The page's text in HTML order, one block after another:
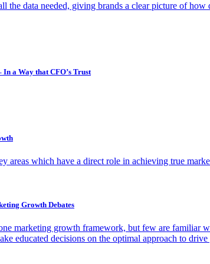
the data needed, giving brands a clear picture of
a Way that CFO’s Trust
areas which have a direct role in achieving true
Growth Debates
marketing growth framework, but few are familiar
educated decisions on the optimal approach to